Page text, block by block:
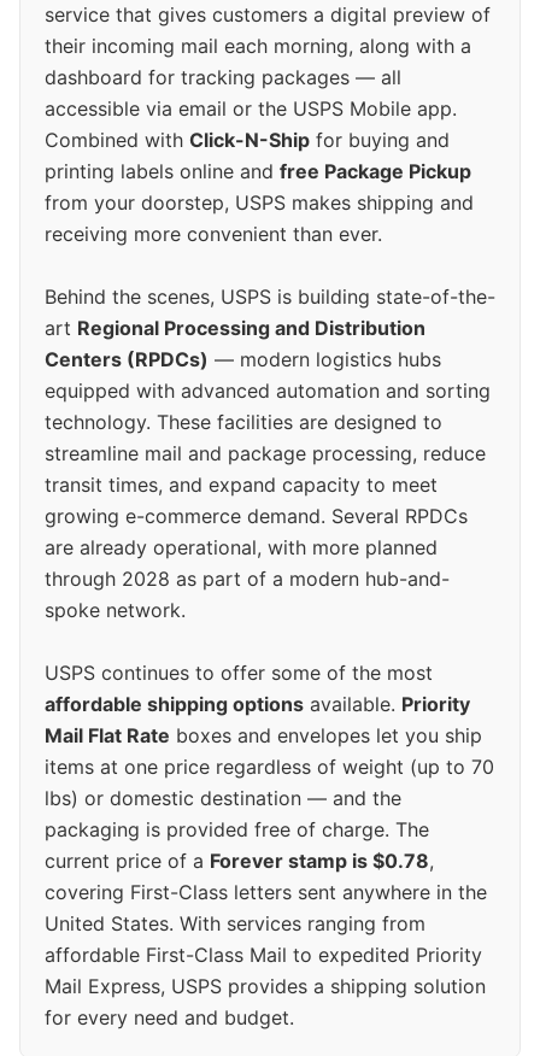
service that gives customers a digital preview of
their incoming mail each morning, along with a
dashboard for tracking packages — all
accessible via email or the USPS Mobile app.
Combined with Click-N-Ship for buying and
printing labels online and free Package Pickup
from your doorstep, USPS makes shipping and
receiving more convenient than ever.
Behind the scenes, USPS is building state-of-the-
art Regional Processing and Distribution
Centers (RPDCs) — modern logistics hubs
equipped with advanced automation and sorting
technology. These facilities are designed to
streamline mail and package processing, reduce
transit times, and expand capacity to meet
growing e-commerce demand. Several RPDCs
are already operational, with more planned
through 2028 as part of a modern hub-and-
spoke network.
USPS continues to offer some of the most
affordable shipping options available. Priority
Mail Flat Rate boxes and envelopes let you ship
items at one price regardless of weight (up to 70
lbs) or domestic destination — and the
packaging is provided free of charge. The
current price of a Forever stamp is $0.78,
covering First-Class letters sent anywhere in the
United States. With services ranging from
affordable First-Class Mail to expedited Priority
Mail Express, USPS provides a shipping solution
for every need and budget.